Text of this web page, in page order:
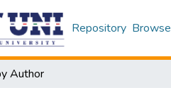
Repository Browse
Author